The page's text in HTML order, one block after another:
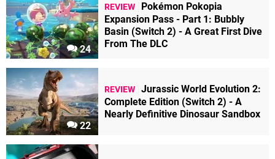
24
REVIEW
Pokémon Pokopia
Expansion Pass - Part 1: Bubbly
Basin (Switch 2) - A Great First Dive
From The DLC
22
REVIEW Jurassic World Evolution 2:
Complete Edition (Switch 2) - A
Nearly Definitive Dinosaur Sandbox